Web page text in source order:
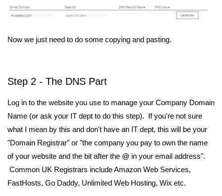
Now we just need to do some copying and pasting.
Step 2 - The DNS Part
Log in to the website you use to manage your Company Domain
Name (or ask your IT dept to do this step). If you're not sure
what I mean by this and don't have an IT dept, this will be your
"Domain Registrar" or "the company you pay to own the name
of your website and the bit after the @ in your email address".
Common UK Registrars include Amazon Web Services,
FastHosts, Go Daddy, Unlimited Web Hosting, Wix etc.